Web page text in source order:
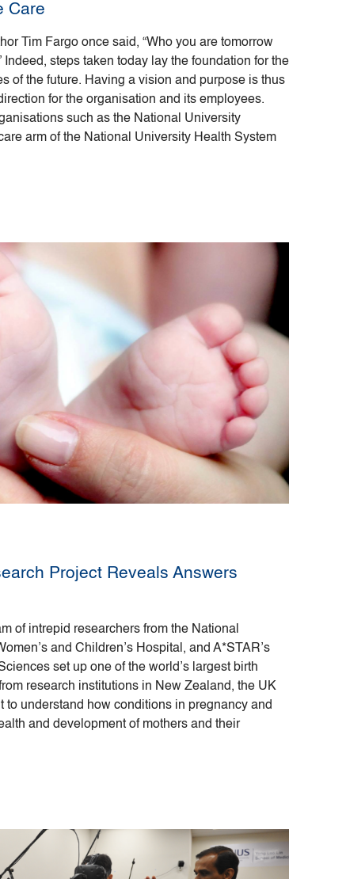
Care
Tim Fargo once said, “Who you are tomorrow
Indeed, steps taken today lay the foundation for the
of the future. Having a vision and purpose is thus
for the organisation and its employees.
such as the National University
arm of the National University Health System
Project Reveals Answers
of intrepid researchers from the National
and Children’s Hospital, and A*STAR’s
set up one of the world’s largest birth
research institutions in New Zealand, the UK
to understand how conditions in pregnancy and
and development of mothers and their